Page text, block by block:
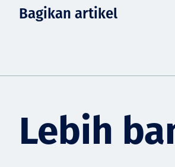
Bagikan artikel
Lebih